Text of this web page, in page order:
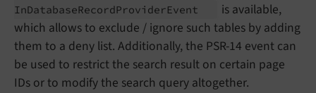
InDatabaseRecordProviderEvent
is available,
which allows to exclude / ignore such tables by adding
them to a deny list. Additionally, the PSR-14 event can
be used to restrict the search result on certain page
IDs or to modify the search query altogether.